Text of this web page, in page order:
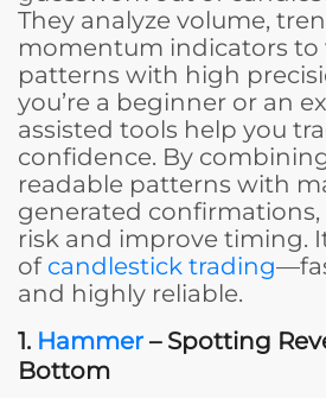
They analyze volume,
momentum indicators to
patterns with high
you’re a beginner or an
assisted tools help you
confidence. By
readable patterns with
generated confirmations,
risk and improve timing.
of candlestick trading
and highly reliable.
1. Hammer – Spotting
Bottom